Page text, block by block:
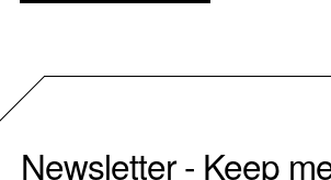
Newsletter - Keep